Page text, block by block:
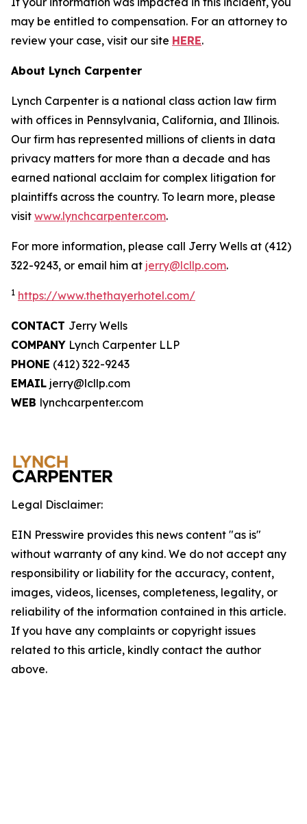
may be entitled to compensation. For an attorney to
review your case, visit our site HERE.
About Lynch Carpenter
Lynch Carpenter is a national class action law firm
with offices in Pennsylvania, California, and Illinois.
Our firm has represented millions of clients in data
privacy matters for more than a decade and has
earned national acclaim for complex litigation for
plaintiffs across the country. To learn more, please
visit www.lynchcarpenter.com.
For more information, please call Jerry Wells at (412)
322-9243, or email him at jerry@lcllp.com.
1 https://www.thethayerhotel.com/
CONTACT Jerry Wells
COMPANY Lynch Carpenter LLP
PHONE (412) 322-9243
EMAIL jerry@lcllp.com
WEB lynchcarpenter.com
Legal Disclaimer:
EIN Presswire provides this news content "as is"
without warranty of any kind. We do not accept any
responsibility or liability for the accuracy, content,
images, videos, licenses, completeness, legality, or
reliability of the information contained in this article.
If you have any complaints or copyright issues
related to this article, kindly contact the author
above.